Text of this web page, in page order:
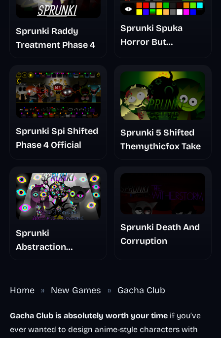
Sprunki Raddy
Treatment Phase 4
Sprunki Spuka
Horror But
Sprunki Spi Shifted
Phase 4 Official
Sprunki 5 Shifted
Themythicfox Take
Sprunki
Abstraction
Sprunki Death And
Corruption
Home » New Games » Gacha Club
Gacha Club is absolutely worth your time if you’ve
ever wanted to design anime-style characters with